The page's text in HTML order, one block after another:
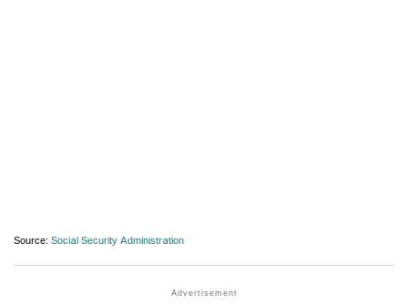
Source: Social Security Administration